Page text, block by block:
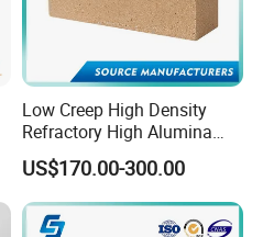
Low Creep High Density
Refractory High Alumina
Brick for Industrial Furnace
& Kiln
US$170.00-300.00